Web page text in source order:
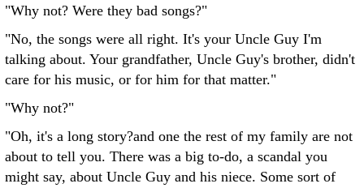
"Why not? Were they bad songs?"
"No, the songs were all right. It's your Uncle Guy I'm
talking about. Your grandfather, Uncle Guy's brother, didn't
care for his music, or for him for that matter."
"Why not?"
"Oh, it's a long story?and one the rest of my family are not
about to tell you. There was a big to-do, a scandal you
might say, about Uncle Guy and his niece. Some sort of